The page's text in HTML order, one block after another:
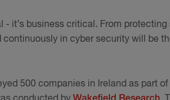
- it’s business critical. From
in cyber security will be
500 companies in Ireland as part